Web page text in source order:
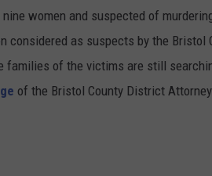
women and suspected of
considered as suspects by the Bristol
families of the victims are still
of the Bristol County District